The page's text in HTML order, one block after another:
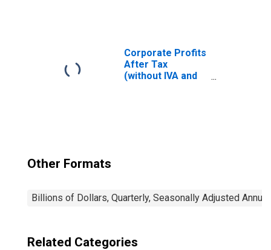
Adjustment
(CCAdj)
Corporate Profits
After Tax
(without IVA and
Other Formats
Billions of Dollars, Quarterly, Seasonally Adjusted
Related Categories